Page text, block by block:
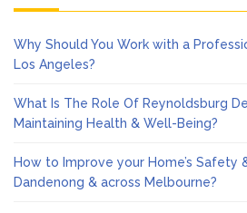
Why Should You Work with a
Los Angeles?
What Is The Role Of Reynoldsburg
Maintaining Health & Well-Being?
How to Improve your Home’s Safety
Dandenong & across Melbourne?